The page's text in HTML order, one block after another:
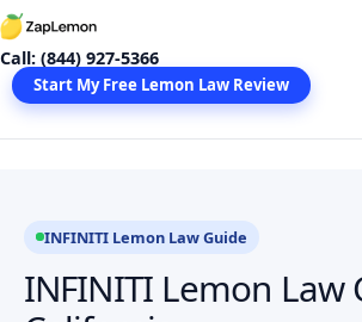
Skip
to
content
Call: (844) 927-5366
Start My Free Lemon Law Review
INFINITI Lemon Law Guide
INFINITI Lemon Law